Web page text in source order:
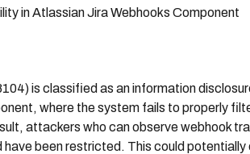
in Atlassian Jira Webhooks Component
is classified as an information
where the system fails to properly
attackers who can observe webhook
have been restricted. This could